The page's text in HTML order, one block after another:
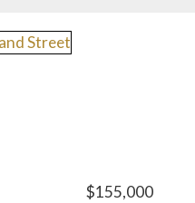
$155,000